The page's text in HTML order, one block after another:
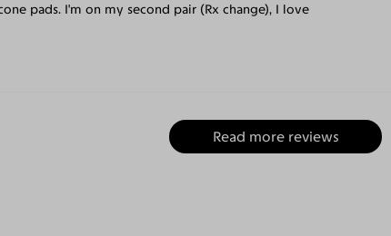
pads. I'm on my second pair (Rx change), I love
Read more reviews